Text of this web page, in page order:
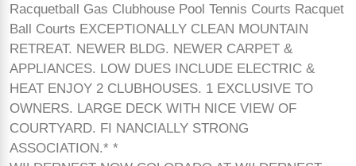
Racquetball Gas Clubhouse Pool Tennis Courts Racquet
Ball Courts EXCEPTIONALLY CLEAN MOUNTAIN
RETREAT. NEWER BLDG. NEWER CARPET &
APPLIANCES. LOW DUES INCLUDE ELECTRIC &
HEAT ENJOY 2 CLUBHOUSES. 1 EXCLUSIVE TO
OWNERS. LARGE DECK WITH NICE VIEW OF
COURTYARD. FI NANCIALLY STRONG
ASSOCIATION.* *